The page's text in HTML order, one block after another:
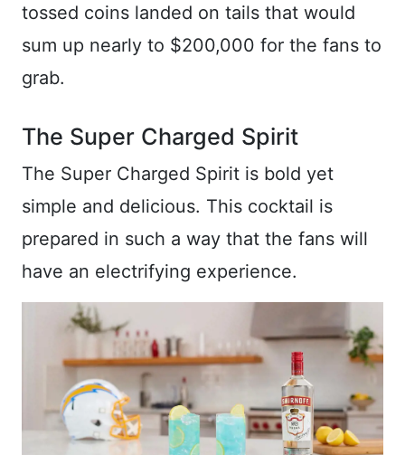
tossed coins landed on tails that would
sum up nearly to $200,000 for the fans to
grab.
The Super Charged Spirit
The Super Charged Spirit is bold yet
simple and delicious. This cocktail is
prepared in such a way that the fans will
have an electrifying experience.